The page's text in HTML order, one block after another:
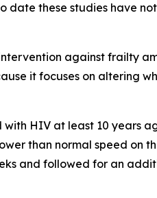
date these studies have
against frailty
it focuses on altering
HIV at least 10 years
than normal speed on
and followed for an